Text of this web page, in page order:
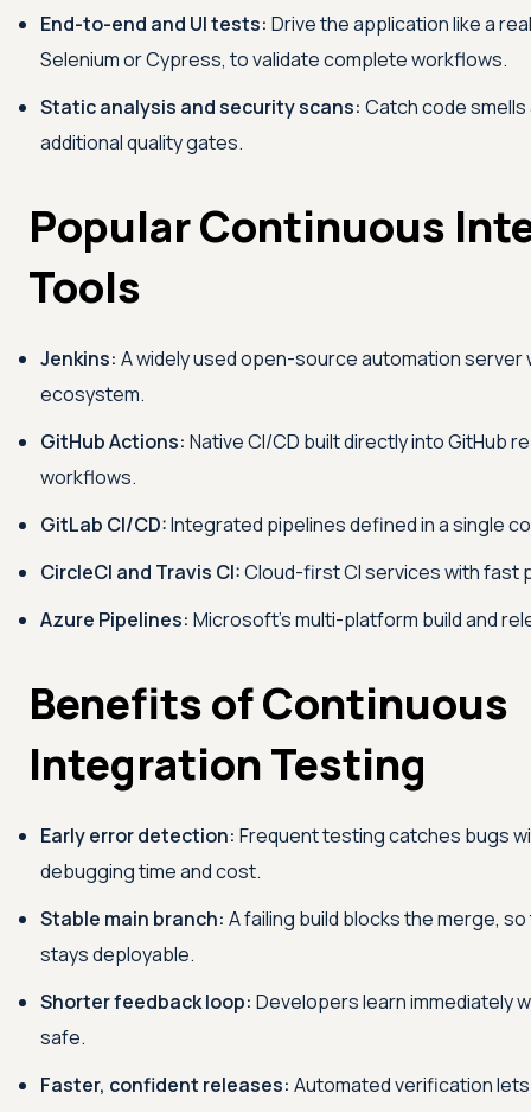
End-to-end and UI tests: Drive the application like a
Selenium or Cypress, to validate complete workflows.
Static analysis and security scans: Catch code
additional quality gates.
Popular Continuous
Tools
Jenkins: A widely used open-source automation server
ecosystem.
GitHub Actions: Native CI/CD built directly into GitHub
workflows.
GitLab CI/CD:Integrated pipelines defined in a single
CircleCI and Travis CI:Cloud-first CI services with fast
Azure Pipelines: Microsoft's multi-platform build and
Benefits of Continuous
Integration Testing
Early error detection: Frequent testing catches bugs
debugging time and cost.
Stable main branch: A failing build blocks the merge,
stays deployable.
Shorter feedback loop: Developers learn immediately
safe.
Faster, confident releases: Automated verification